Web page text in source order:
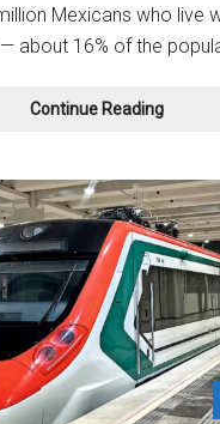
Mexicans who live
about 16% of the
Continue ReadingMexico
Its
Doors
to
With